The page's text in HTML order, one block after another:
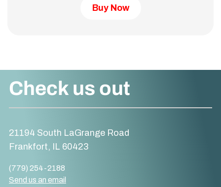
Buy Now
Check us out
21194 South LaGrange Road
Frankfort, IL 60423
(779) 254-2188
Send us an email